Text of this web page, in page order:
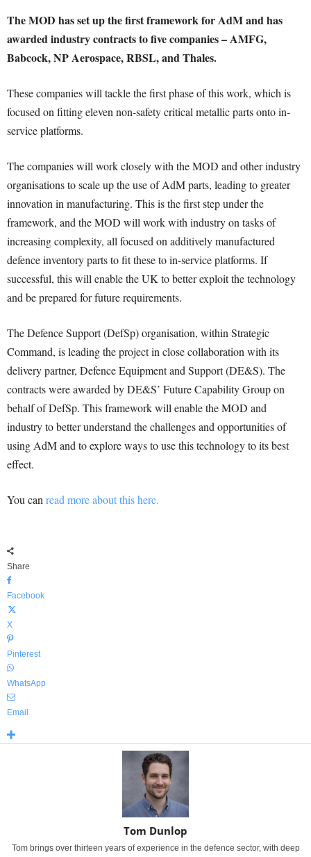
The MOD has set up the first framework for AdM and has
awarded industry contracts to five companies – AMFG,
Babcock, NP Aerospace, RBSL, and Thales.
These companies will tackle the first phase of this work, which is
focused on fitting eleven non-safety critical metallic parts onto in-
service platforms.
The companies will work closely with the MOD and other industry
organisations to scale up the use of AdM parts, leading to greater
innovation in manufacturing. This is the first step under the
framework, and the MOD will work with industry on tasks of
increasing complexity, all focused on additively manufactured
defence inventory parts to fit these to in-service platforms. If
successful, this will enable the UK to better exploit the technology
and be prepared for future requirements.
The Defence Support (DefSp) organisation, within Strategic
Command, is leading the project in close collaboration with its
delivery partner, Defence Equipment and Support (DE&S). The
contracts were awarded by DE&S’ Future Capability Group on
behalf of DefSp. This framework will enable the MOD and
industry to better understand the challenges and opportunities of
using AdM and to explore ways to use this technology to its best
effect.
You canread more about this here.
Share
Facebook
X
Pinterest
WhatsApp
Email
Tom Dunlop
Tom brings over thirteen years of experience in the defence sector, with deep